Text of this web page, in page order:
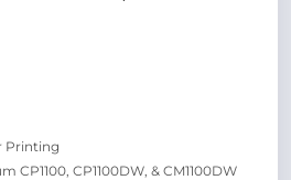
Printing
CP1100DW, & CM1100DW